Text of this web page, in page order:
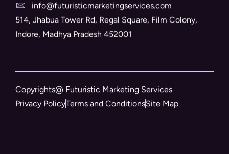
info@futuristicmarketingservices.com
514, Jhabua Tower Rd, Regal Square, Film Colony,
Indore, Madhya Pradesh 452001
Copyrights@ Futuristic Marketing Services
Privacy PolicyTerms and ConditionsSite Map